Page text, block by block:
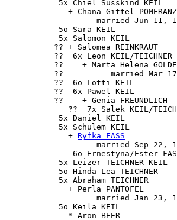
5x Chiel Susskind KEIL
+ Chana Gittel
married Jun 11,
5o Sara KEIL
5x Salomon KEIL
?? + Salomea REINKRAUT
??  6x Leon KEIL/TEICHNER
??    + Marta Helena
??          married Mar
??  6o Lotti KEIL
??  6x Pawel KEIL
          ??    + Genia FREUNDLICH
??  7x Salek KEIL/
5x Daniel KEIL
           5x
Schulem KEIL
             +
Ryfka FASS
married Sep 22,
6o Ernestyna/Ester
5x Leizer TEICHNER KEIL
5o Hinda Lea TEICHNER
5x Abraham TEICHNER
+ Perla PANTOFEL
married Jan 23,
5o Keila KEIL
* Aron BEER